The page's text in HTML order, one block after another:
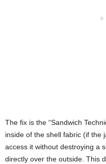
The fix is the “Sandwich
inside of the shell fabric (if the
access it without destroying a
directly over the outside. This